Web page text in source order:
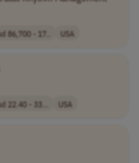
86,700 - 17.. USA
22.40 - 33... USA